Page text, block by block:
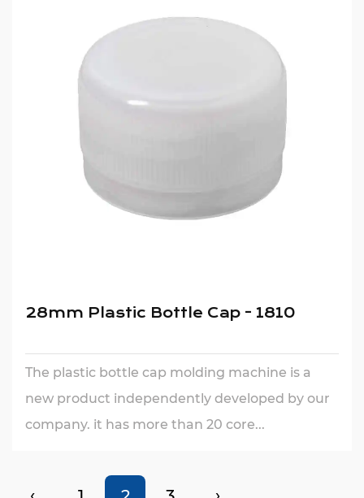
28mm Plastic Bottle Cap - 1810
The plastic bottle cap molding machine is a
new product independently developed by our
company. it has more than 20 core...